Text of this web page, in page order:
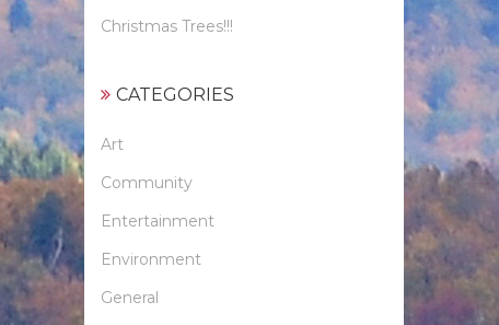
Christmas Trees!!!
CATEGORIES
Art
Community
Entertainment
Environment
General